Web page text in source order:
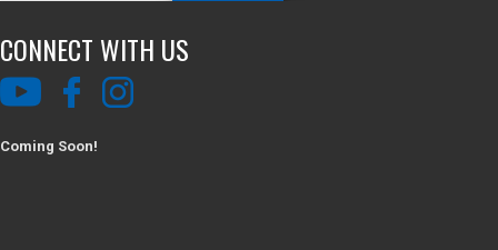
CONNECT WITH US
Coming Soon!